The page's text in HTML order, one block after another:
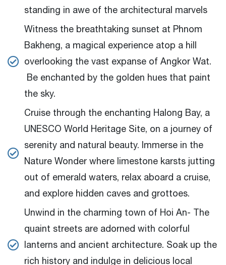
standing in awe of the architectural marvels
Witness the breathtaking sunset at Phnom
Bakheng, a magical experience atop a hill
overlooking the vast expanse of Angkor Wat.
Be enchanted by the golden hues that paint
the sky.
Cruise through the enchanting Halong Bay, a
UNESCO World Heritage Site, on a journey of
serenity and natural beauty. Immerse in the
Nature Wonder where limestone karsts jutting
out of emerald waters, relax aboard a cruise,
and explore hidden caves and grottoes.
Unwind in the charming town of Hoi An- The
quaint streets are adorned with colorful
lanterns and ancient architecture. Soak up the
rich history and indulge in delicious local